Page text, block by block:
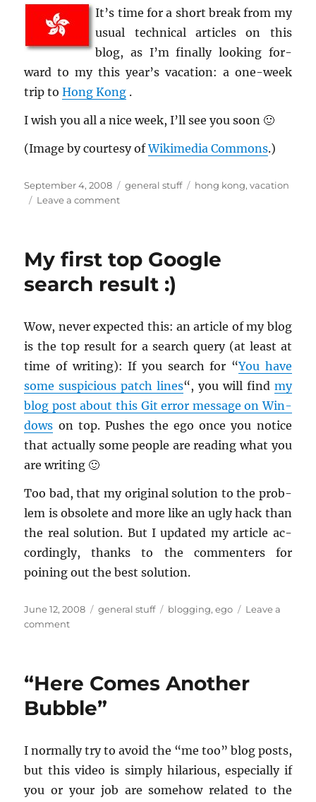
It’s time for a short break from my
usual tech­ni­cal ar­ti­cles on this
blog, as I’m fi­nally look­ing for­
ward to my this year’s va­ca­tion: a one-week
trip toHong Kong .
I wish you all a nice week, I’ll see you soon 🙂
(Image by cour­tesy ofWiki­me­dia Com­mons.)
Posted
on
September 4, 2008 Categories
general stuff Tags
hong kong,vacation
Leave a commenton
My first top Google
search result :)
Wow, never ex­pected this: an ar­ti­cle of my blog
is the top re­sult for a search query (at least at
time of writ­ing): If you search for “You have
some sus­pi­cious patch lines“, you will find my
blog post about this Git error mes­sage on Win­
dows on top. Pushes the ego once you no­tice
that ac­tu­ally some peo­ple are read­ing what you
are writ­ing 🙂
Too bad, that my orig­i­nal so­lu­tion to the prob­
lem is ob­so­lete and more like an ugly hack than
the real so­lu­tion. But I up­dated my ar­ti­cle ac­
cord­ingly, thanks to the com­menters for
poining out the best so­lu­tion.
Posted
on
June 12, 2008 Categories
general stuff Tags
blogging,ego
Leave a
commenton
Google
result
“Here Comes Another
Bubble”
I nor­mally try to avoid the “me too” blog posts,
but this video is sim­ply hi­lar­i­ous, es­pe­cially if
you or your job are some­how re­lated to the